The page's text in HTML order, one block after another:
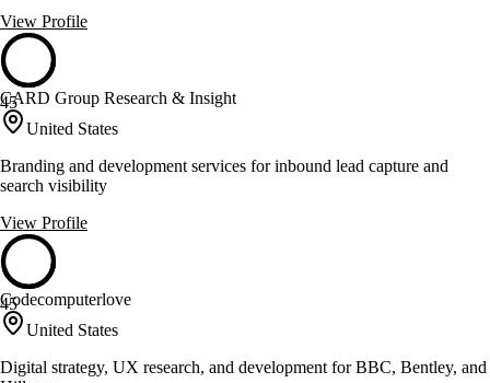
View Profile
45
CARD Group Research & Insight
United States
Branding and development services for inbound lead capture and
search visibility
View Profile
45
Codecomputerlove
United States
Digital strategy, UX research, and development for BBC, Bentley, and